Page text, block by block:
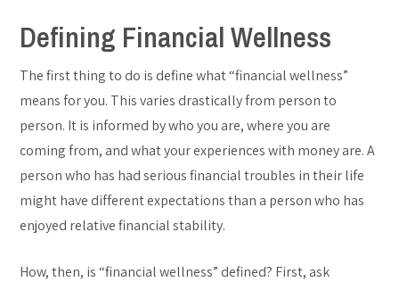
Defining Financial Wellness
The first thing to do is define what “financial wellness”
means for you. This varies drastically from person to
person. It is informed by who you are, where you are
coming from, and what your experiences with money are. A
person who has had serious financial troubles in their life
might have different expectations than a person who has
enjoyed relative financial stability.
How, then, is “financial wellness” defined? First, ask